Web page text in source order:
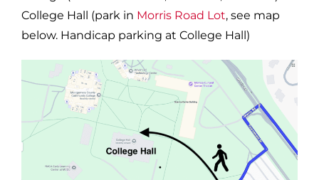
College Hall (park in Morris Road Lot, see map
below. Handicap parking at College Hall)